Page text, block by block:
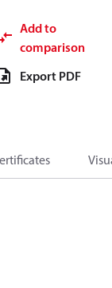
Add to
comparison
Export PDF